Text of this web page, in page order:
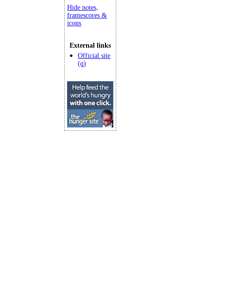
Hide notes,
framescores &
icons
External links
Official site
(q)